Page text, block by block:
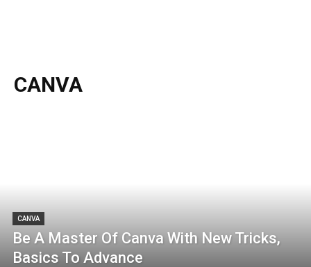
CANVA
CANVA
Be A Master Of Canva With New Tricks,
Basics To Advance